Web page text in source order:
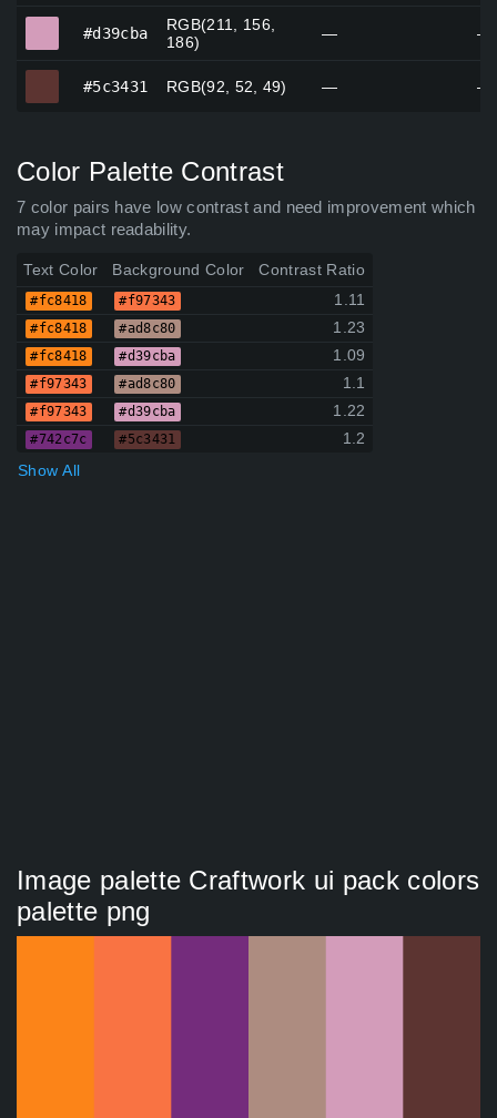
#d39cba
RGB(211, 156,
186)
— —
#5c3431 RGB(92, 52, 49) — —
Color Palette Contrast
7 color pairs have low contrast and need improvement which
may impact readability.
Text Color Background Color Contrast Ratio
#fc8418 #f97343 1.11
#fc8418 #ad8c80 1.23
#fc8418 #d39cba 1.09
#f97343 #ad8c80 1.1
#f97343 #d39cba 1.22
#742c7c #5c3431
1.2
Show All
Image palette Craftwork ui pack colors
palette png